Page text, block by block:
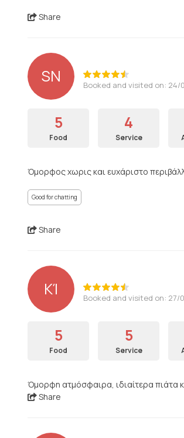
Share
SN Booked and visited on: 24/
5
Food
4
Service
Όμορφος χωρις και ευχάριστο
Good for chatting
Share
ΚΊ Booked and visited on: 27/
5
Food
5
Service
Όμορφη ατμόσφαιρα, ιδιαίτερα πιάτα
Share